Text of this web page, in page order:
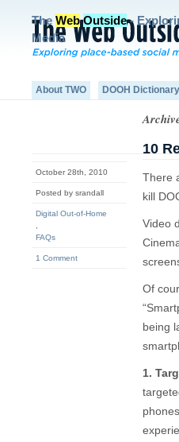
The Web Outside-
Media
About TWO DOOH Dictionary
October 28th, 2010
Posted by srandall
Digital Out-of-Home
FAQs
1 Comment
10
There
kill
Video
Of
being
1.